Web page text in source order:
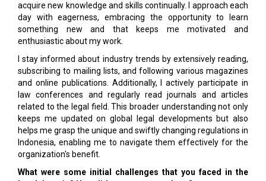
acquire new knowledge and skills continually. I approach each
day with eagerness, embracing the opportunity to learn
something new and that keeps me motivated and
enthusiastic about my work.
I stay informed about industry trends by extensively reading,
subscribing to mailing lists, and following various magazines
and online publications. Additionally, I actively participate in
law conferences and regularly read journals and articles
related to the legal field. This broader understanding not only
keeps me updated on global legal developments but also
helps me grasp the unique and swiftly changing regulations in
Indonesia, enabling me to navigate them effectively for the
organization's benefit.
What were some initial challenges that you faced in the